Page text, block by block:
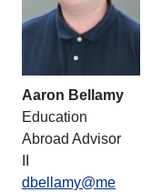
Aaron Bellamy
Education
Abroad Advisor
dbellamy@me